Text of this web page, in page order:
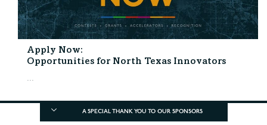
Apply Now:
Opportunities for North Texas Innovators
...
A SPECIAL THANK YOU TO OUR SPONSORS